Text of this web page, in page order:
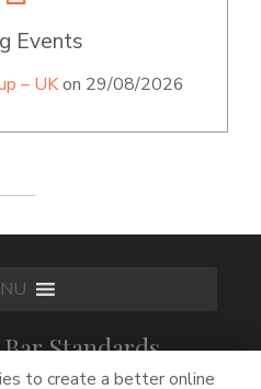
Events
– UKon 29/08/2026
Standards
to create a better online